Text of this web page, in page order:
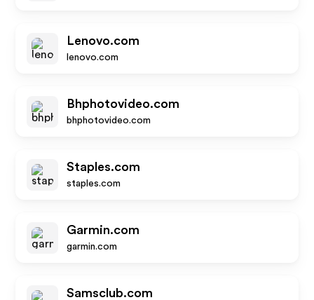
Lenovo.com
lenovo.com
Bhphotovideo.com
bhphotovideo.com
Staples.com
staples.com
Garmin.com
garmin.com
Samsclub.com